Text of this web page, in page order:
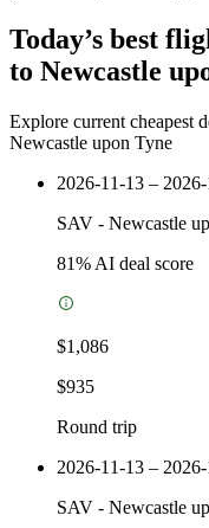
Today’s best
to Newcastle
Explore current cheapest
Newcastle upon Tyne
2026-11-13 –
SAV - Newcastle
81% AI deal score
$1,086
$935
Round trip
2026-11-13 –
SAV - Newcastle